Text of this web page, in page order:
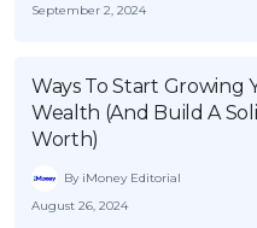
September 2, 2024
Ways To Start Growing
Wealth (And Build A
Worth)
By iMoney Editorial
August 26, 2024